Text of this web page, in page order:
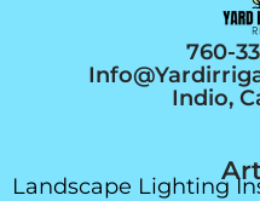
760-
Indio,
Landscape Lighting